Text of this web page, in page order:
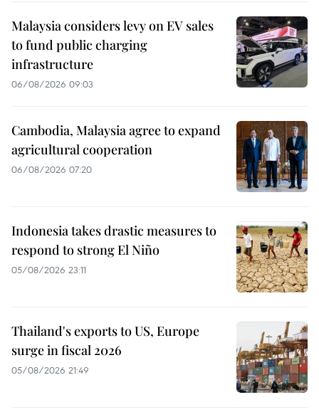
Malaysia considers levy on EV sales
to fund public charging
infrastructure
06/08/2026 09:03
Cambodia, Malaysia agree to expand
agricultural cooperation
06/08/2026 07:20
Indonesia takes drastic measures to
respond to strong El Niño
05/08/2026 23:11
Thailand's exports to US, Europe
surge in fiscal 2026
05/08/2026 21:49